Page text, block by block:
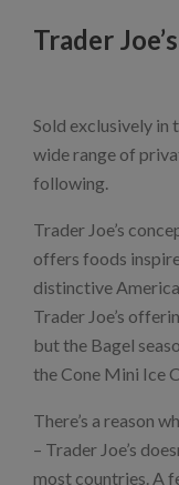
Trader
Sold exclusively in
wide range of
following.
Trader Joe’s
offers foods
distinctive
Trader Joe’s
but the Bagel
the Cone Mini Ice
There’s a reason
– Trader Joe’s
most countries. A